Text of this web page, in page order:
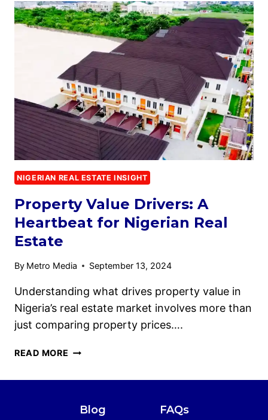
NIGERIAN REAL ESTATE INSIGHT
Property Value Drivers: A
Heartbeat for Nigerian Real
Estate
By Metro Media September 13, 2024
Understanding what drives property value in
Nigeria’s real estate market involves more than
just comparing property prices….
READ MORE
Blog FAQs